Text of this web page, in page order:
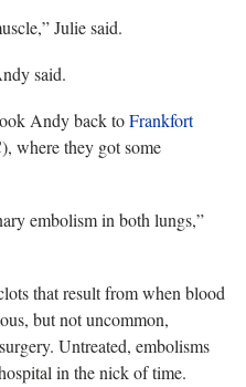
Julie said.
said.
Andy back toFrankfort
where they got some
embolism in both lungs,”
that result from when blood
but not uncommon,
Untreated, embolisms
in the nick of time.